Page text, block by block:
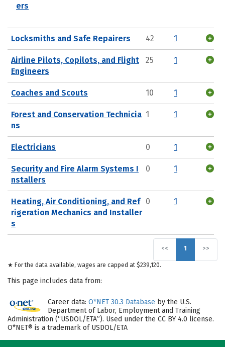
ers
Locksmiths and Safe Repairers 42 1
Airline Pilots, Copilots, and Flight
Engineers
25 1
Coaches and Scouts 10 1
Forest and Conservation Technicia
ns
1 1
Electricians 0 1
Security and Fire Alarm Systems I
nstallers
0 1
Heating, Air Conditioning, and Ref
rigeration Mechanics and Installer
s
0 1
<< 1 >>
★ For the data available, wages are capped at $239,120.
This page includes data from:
Career data: O*NET 30.3 Database by the U.S.
Department of Labor, Employment and Training
Administration (“USDOL/ETA”). Used under the CC BY 4.0 license.
O*NET® is a trademark of USDOL/ETA